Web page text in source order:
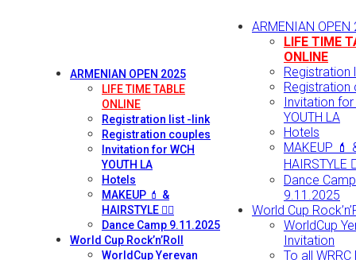
ARMENIAN OPEN 2025
LIFE TIME TABLE
ONLINE
Registration list -link
Registration couples
Invitation for WCH
YOUTH LA
Hotels
MAKEUP 💄 &
HAIRSTYLE 💇‍♀️
Dance Camp 9.11.2025
World Cup Rock’n’Roll
WorldCup Yerevan
ARMENIAN OPEN
LIFE TIME
ONLINE
Registration
Registration
Invitation for
YOUTH LA
Hotels
MAKEUP 💄
HAIRSTYLE
Dance Camp
9.11.2025
World Cup
WorldCup
Invitation
To all